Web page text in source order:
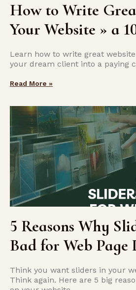
How to Write
Your Website » a
Learn how to write great
your dream client into a paying
Read More »
5 Reasons Why
Bad for Web Page
Think you want sliders in your
Think again. Here are 5 big